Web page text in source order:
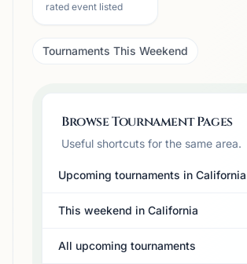
rated event listed
Tournaments This Weekend
Browse Tournament Pages
Useful shortcuts for the same area.
Upcoming tournaments in California
This weekend in California
All upcoming tournaments